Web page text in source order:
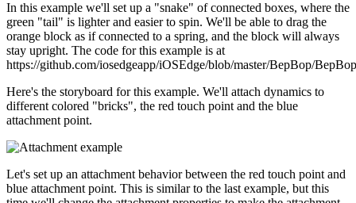
In this example we'll set up a "snake" of connected boxes, where the
green "tail" is lighter and easier to spin. We'll be able to drag the
orange block as if connected to a spring, and the block will always
stay upright. The code for this example is at
https://github.com/iosedgeapp/iOSEdge/blob/master/BepBop/
Here's the storyboard for this example. We'll attach dynamics to
different colored "bricks", the red touch point and the blue
attachment point.
Let's set up an attachment behavior between the red touch point and
blue attachment point. This is similar to the last example, but this